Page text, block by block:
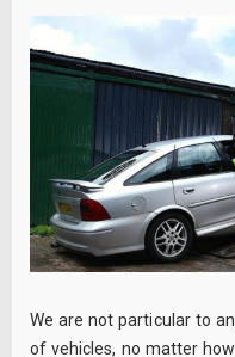
We are not particular to
of vehicles, no matter